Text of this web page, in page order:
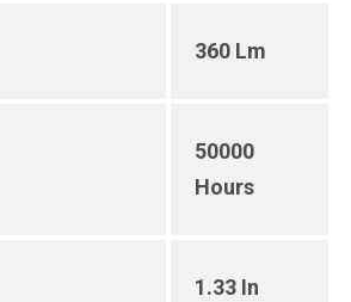
360 Lm
50000
Hours
1.33 In